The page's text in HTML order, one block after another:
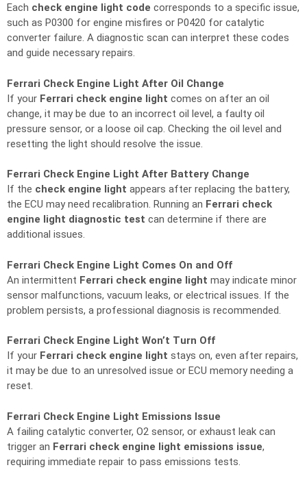
Each check engine light code corresponds to a specific issue,
such as P0300 for engine misfires or P0420 for catalytic
converter failure. A diagnostic scan can interpret these codes
and guide necessary repairs.
Ferrari Check Engine Light After Oil Change
If your Ferrari check engine light comes on after an oil
change, it may be due to an incorrect oil level, a faulty oil
pressure sensor, or a loose oil cap. Checking the oil level and
resetting the light should resolve the issue.
Ferrari Check Engine Light After Battery Change
If the check engine light appears after replacing the battery,
the ECU may need recalibration. Running an Ferrari check
engine light diagnostic test can determine if there are
additional issues.
Ferrari Check Engine Light Comes On and Off
An intermittent Ferrari check engine light may indicate minor
sensor malfunctions, vacuum leaks, or electrical issues. If the
problem persists, a professional diagnosis is recommended.
Ferrari Check Engine Light Won’t Turn Off
If your Ferrari check engine light stays on, even after repairs,
it may be due to an unresolved issue or ECU memory needing a
reset.
Ferrari Check Engine Light Emissions Issue
A failing catalytic converter, O2 sensor, or exhaust leak can
trigger an Ferrari check engine light emissions issue,
requiring immediate repair to pass emissions tests.